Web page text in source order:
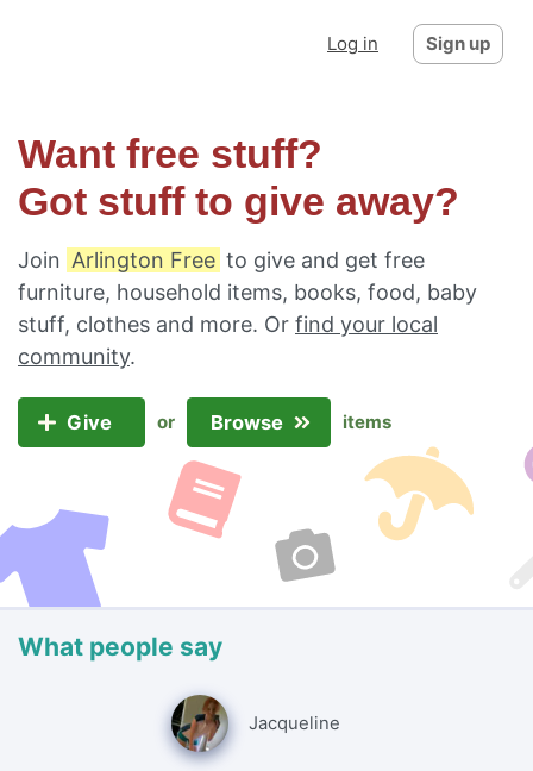
Log in Sign up
Want free stuff?
Got stuff to give away?
Join Arlington Free to give and get free
furniture, household items, books, food, baby
stuff, clothes and more. Or find your local
community.
Give or Browse items
What people say
Jacqueline